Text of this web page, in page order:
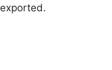
exported.